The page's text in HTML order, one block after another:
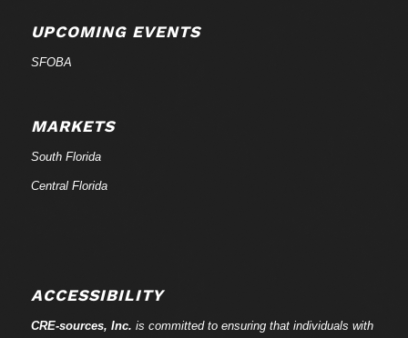
UPCOMING EVENTS
SFOBA
MARKETS
South Florida
Central Florida
ACCESSIBILITY
CRE-sources, Inc. is committed to ensuring that individuals with